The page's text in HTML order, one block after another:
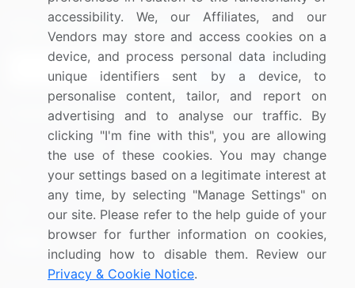
Sign up for offers & promotions
Connect with us
US: (+1) 844-364-1100
UK: (+44) 203-893-3200
Contact Us
accessibility. We, our Affiliates, and our
Vendors may store and access cookies on a
device, and process personal data including
unique identifiers sent by a device, to
personalise content, tailor, and report on
advertising and to analyse our traffic. By
clicking "I'm fine with this", you are allowing
the use of these cookies. You may change
your settings based on a legitimate interest at
any time, by selecting "Manage Settings" on
our site. Please refer to the help guide of your
browser for further information on cookies,
including how to disable them. Review our
Privacy & Cookie Notice.